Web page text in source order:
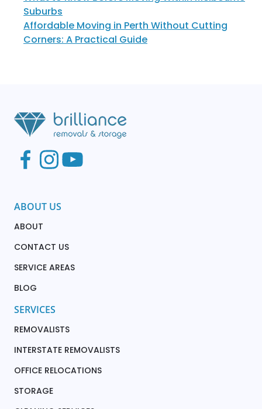
Suburbs
Affordable Moving in Perth Without Cutting
Corners: A Practical Guide
ABOUT US
ABOUT
CONTACT US
SERVICE AREAS
BLOG
SERVICES
REMOVALISTS
INTERSTATE REMOVALISTS
OFFICE RELOCATIONS
STORAGE